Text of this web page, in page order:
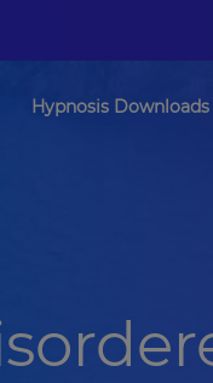
Hypnosis Downloads